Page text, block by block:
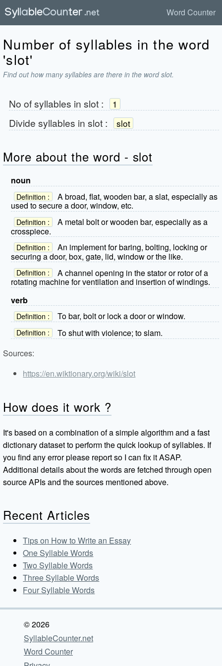
Word Counter
Number of syllables in the word
'slot'
Find out how many syllables are there in the word slot.
No of syllables in slot: 1
Divide syllables in slot: slot
More about the word - slot
noun
Definition :
A broad, flat, wooden bar, a slat, especially as
used to secure a door, window, etc.
Definition :
A metal bolt or wooden bar, especially as a
crosspiece.
Definition :
An implement for baring, bolting, locking or
securing a door, box, gate, lid, window or the like.
Definition :
A channel opening in the stator or rotor of a
rotating machine for ventilation and insertion of windings.
verb
Definition : To bar, bolt or lock a door or window.
Definition :
To shut with violence; to slam.
Sources:
https://en.wiktionary.org/wiki/slot
How does it work ?
It's based on a combination of a simple algorithm and a fast
dictionary dataset to perform the quick lookup of syllables. If
you find any error please report so I can fix it ASAP.
Additional details about the words are fetched through open
source APIs and the sources mentioned above.
Recent Articles
Tips on How to Write an Essay
One Syllable Words
Two Syllable Words
Three Syllable Words
Four Syllable Words
© 2026
SyllableCounter.net
Word Counter